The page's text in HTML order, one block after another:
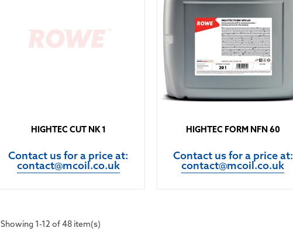
HIGHTEC CUT NK 1
Contact us for a price at:
contact@mcoil.co.uk
HIGHTEC FORM NFN 60
Contact us for a price at:
contact@mcoil.co.uk
Showing 1-12 of 48 item(s)